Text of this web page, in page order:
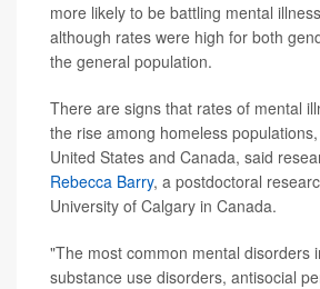
more likely to be battling mental
although rates were high for both
the general population.
There are signs that rates of mental
the rise among homeless
United States and Canada, said
Rebecca Barry, a postdoctoral
University of Calgary in Canada.
"The most common mental disorders
substance use disorders, antisocial